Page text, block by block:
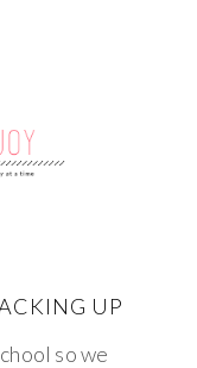
UP
so we